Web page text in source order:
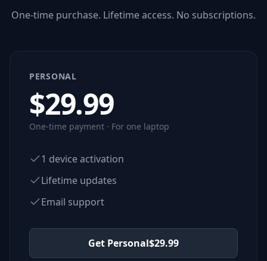
One-time purchase. Lifetime access. No subscriptions.
PERSONAL
$29.99
One-time payment · For one laptop
1 device activation
Lifetime updates
Email support
Get Personal$29.99